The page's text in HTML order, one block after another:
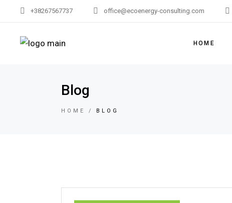
+38267567737 office@ecoenergy-consulting.com
HOME
Blog
HOME BLOG